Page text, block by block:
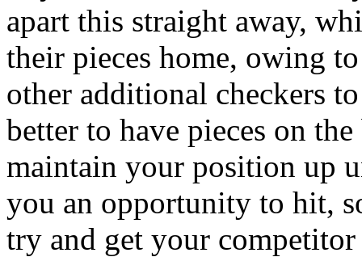
apart this straight away,
their pieces home, owing
other additional checkers
better to have pieces on
maintain your position up
you an opportunity to hit,
try and get your